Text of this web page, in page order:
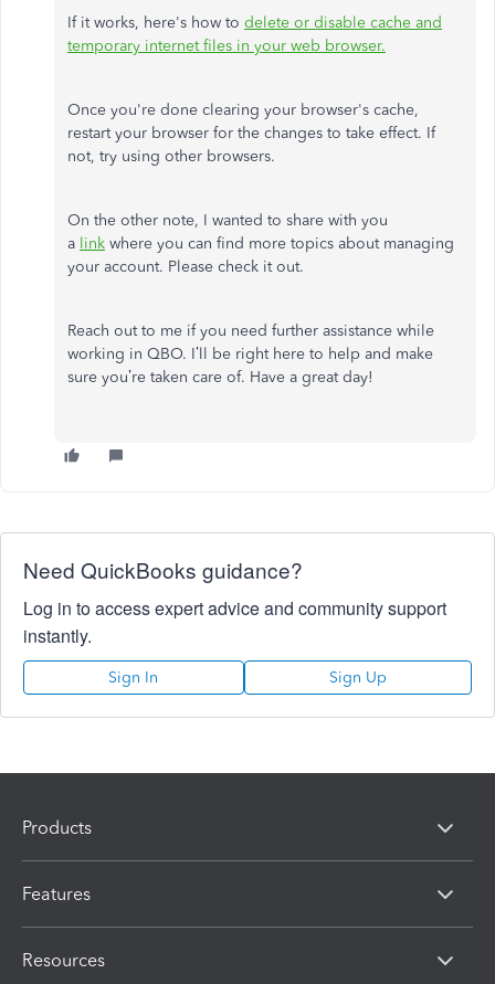
If it works, here's how to delete or disable cache and
temporary internet files in your web browser.
Once you're done clearing your browser's cache,
restart your browser for the changes to take effect. If
not, try using other browsers.
On the other note, I wanted to share with you
a link where you can find more topics about managing
your account. Please check it out.
Reach out to me if you need further assistance while
working in QBO. I’ll be right here to help and make
sure you’re taken care of. Have a great day!
Need QuickBooks guidance?
Log in to access expert advice and community support
instantly.
Sign In Sign Up
Products
Features
Resources